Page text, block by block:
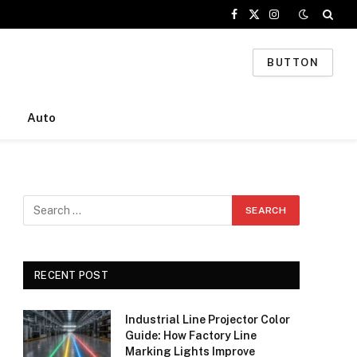
Facebook
X
Instagram
BUTTON
Auto
RECENT POST
Industrial Line Projector Color
Guide: How Factory Line
Marking Lights Improve